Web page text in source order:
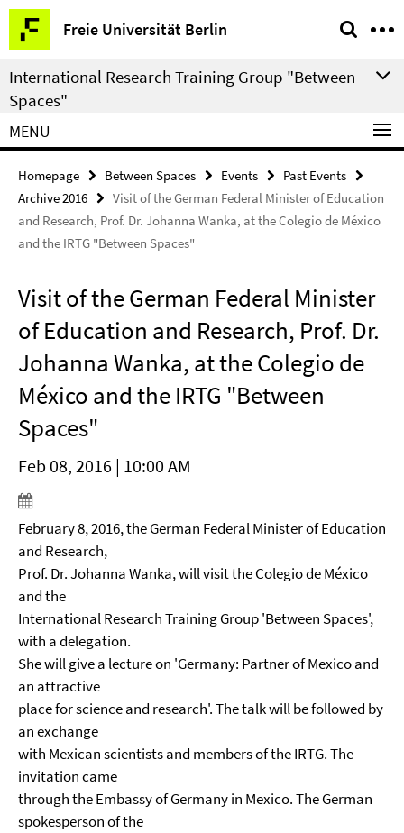
Springe
direkt
zu
Inhalt
Freie Universität Berlin
Service
Navigation
International Research Training Group "Between
Spaces"
MENU
Homepage Between Spaces Events
Past Events
Archive 2016
Visit of the German Federal Minister of Education
and Research, Prof. Dr. Johanna Wanka, at the Colegio de México
and the IRTG "Between Spaces"
Visit of the German Federal Minister
of Education and Research, Prof. Dr.
Johanna Wanka, at the Colegio de
México and the IRTG "Between
Spaces"
Feb 08, 2016 | 10:00 AM
February 8, 2016, the German Federal Minister of Education
and Research,
Prof. Dr. Johanna Wanka, will visit the Colegio de México
and the
International Research Training Group 'Between Spaces',
with a delegation.
She will give a lecture on 'Germany: Partner of Mexico and
an attractive
place for science and research'. The talk will be followed by
an exchange
with Mexican scientists and members of the IRTG. The
invitation came
through the Embassy of Germany in Mexico. The German
spokesperson of the